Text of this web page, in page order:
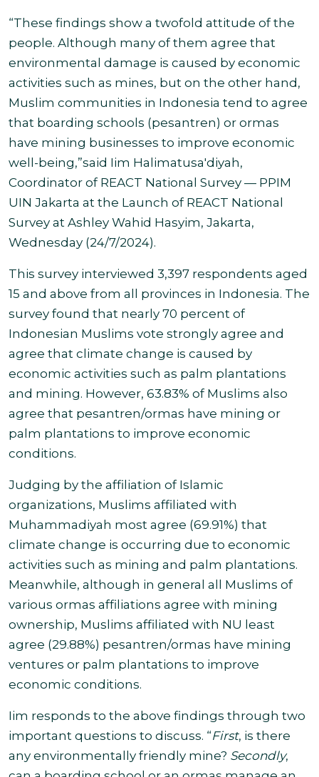
“These findings show a twofold attitude of the
people. Although many of them agree that
environmental damage is caused by economic
activities such as mines, but on the other hand,
Muslim communities in Indonesia tend to agree
that boarding schools (pesantren) or ormas
have mining businesses to improve economic
well-being,”said Iim Halimatusa'diyah,
Coordinator of REACT National Survey — PPIM
UIN Jakarta at the Launch of REACT National
Survey at Ashley Wahid Hasyim, Jakarta,
Wednesday (24/7/2024).
This survey interviewed 3,397 respondents aged
15 and above from all provinces in Indonesia. The
survey found that nearly 70 percent of
Indonesian Muslims vote strongly agree and
agree that climate change is caused by
economic activities such as palm plantations
and mining. However, 63.83% of Muslims also
agree that pesantren/ormas have mining or
palm plantations to improve economic
conditions.
Judging by the affiliation of Islamic
organizations, Muslims affiliated with
Muhammadiyah most agree (69.91%) that
climate change is occurring due to economic
activities such as mining and palm plantations.
Meanwhile, although in general all Muslims of
various ormas affiliations agree with mining
ownership, Muslims affiliated with NU least
agree (29.88%) pesantren/ormas have mining
ventures or palm plantations to improve
economic conditions.
Iim responds to the above findings through two
important questions to discuss. “First, is there
any environmentally friendly mine? Secondly,